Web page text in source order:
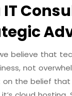
IT
believe that
not
on the belief that